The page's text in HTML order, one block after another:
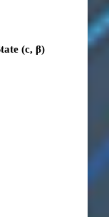
(c, β)